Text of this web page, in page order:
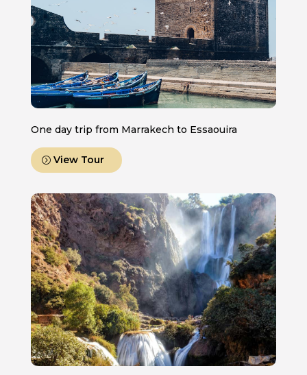
One day trip from Marrakech to Essaouira
View Tour